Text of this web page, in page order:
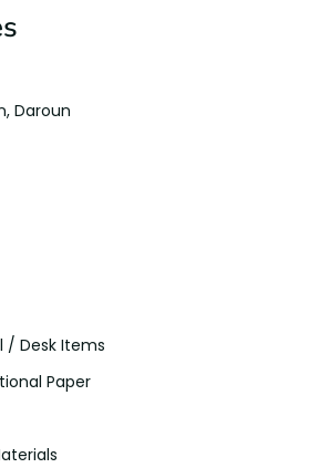
Daroun
/ Desk Items
Paper